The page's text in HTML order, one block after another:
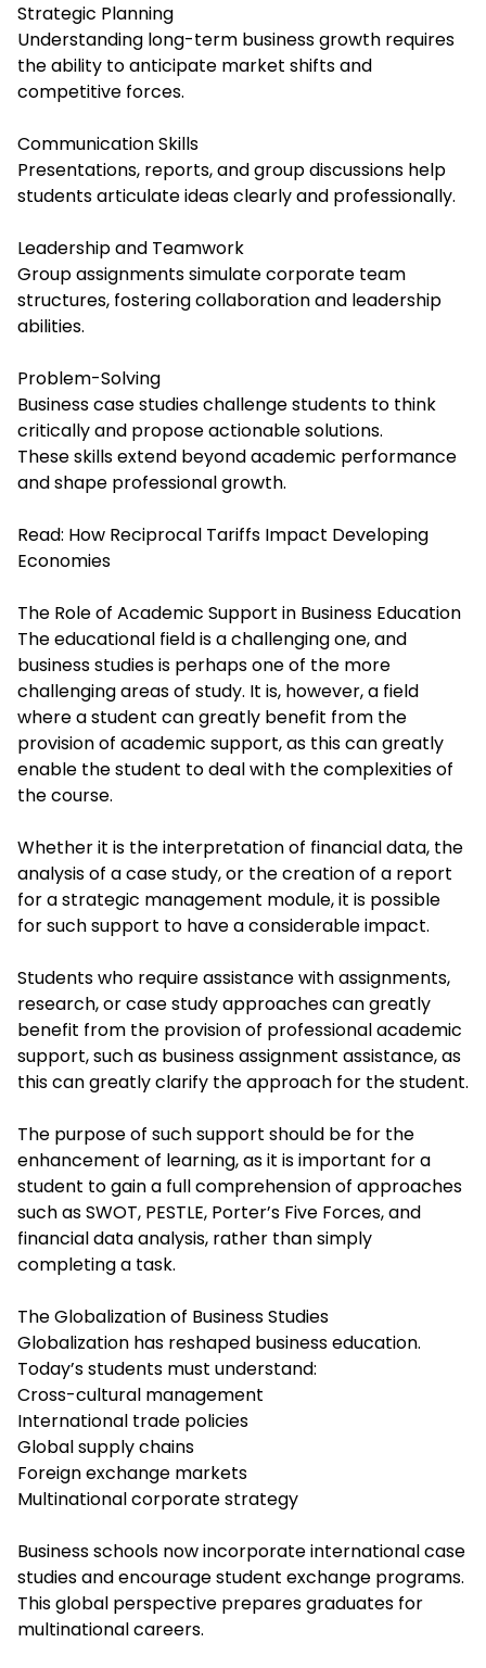
Strategic Planning
Understanding long-term business growth requires
the ability to anticipate market shifts and
competitive forces.
Communication Skills
Presentations, reports, and group discussions help
students articulate ideas clearly and professionally.
Leadership and Teamwork
Group assignments simulate corporate team
structures, fostering collaboration and leadership
abilities.
Problem-Solving
Business case studies challenge students to think
critically and propose actionable solutions.
These skills extend beyond academic performance
and shape professional growth.
Read: How Reciprocal Tariffs Impact Developing
Economies
The Role of Academic Support in Business Education
The educational field is a challenging one, and
business studies is perhaps one of the more
challenging areas of study. It is, however, a field
where a student can greatly benefit from the
provision of academic support, as this can greatly
enable the student to deal with the complexities of
the course.
Whether it is the interpretation of financial data, the
analysis of a case study, or the creation of a report
for a strategic management module, it is possible
for such support to have a considerable impact.
Students who require assistance with assignments,
research, or case study approaches can greatly
benefit from the provision of professional academic
support, such as business assignment assistance, as
this can greatly clarify the approach for the student.
The purpose of such support should be for the
enhancement of learning, as it is important for a
student to gain a full comprehension of approaches
such as SWOT, PESTLE, Porter’s Five Forces, and
financial data analysis, rather than simply
completing a task.
The Globalization of Business Studies
Globalization has reshaped business education.
Today’s students must understand:
Cross-cultural management
International trade policies
Global supply chains
Foreign exchange markets
Multinational corporate strategy
Business schools now incorporate international case
studies and encourage student exchange programs.
This global perspective prepares graduates for
multinational careers.